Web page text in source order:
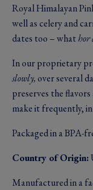
Royal Himalayan
well as celery and
dates too – whathor
In our proprietary
slowly,over several
preserves the
make it frequently,
Packaged in a BPA-
Country of Origin:
Manufactured in a